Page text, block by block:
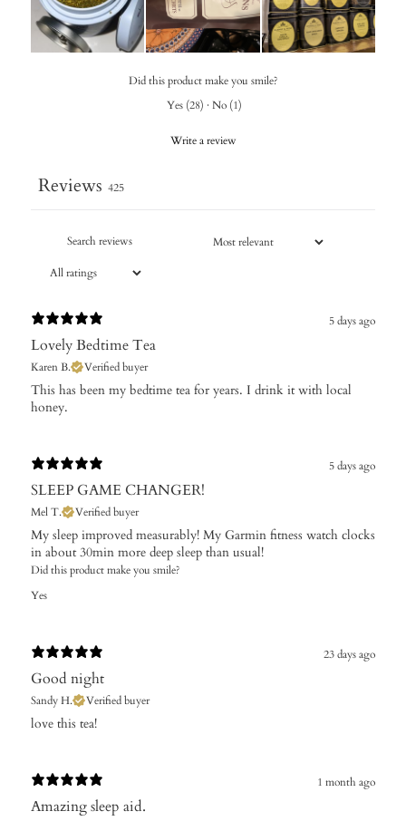
Did this product make you smile?
Yes (28) · No (1)
Write a review
Reviews 425
5 days ago
Lovely Bedtime Tea
Karen B. Verified buyer
​This has been my bedtime tea for years. I drink it with local
honey.
5 days ago
SLEEP GAME CHANGER!
Mel T. Verified buyer
My sleep improved measurably! My Garmin fitness watch clocks
in about 30min more deep sleep than usual!
Did this product make you smile?
Yes
23 days ago
Good night
Sandy H. Verified buyer
​love this tea!
1 month ago
Amazing sleep aid.